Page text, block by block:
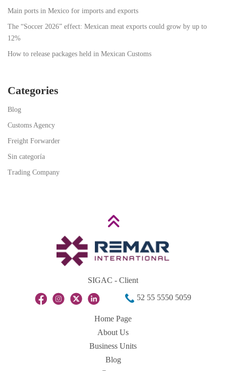
Main ports in Mexico for imports and exports
The “Soccer 2026” effect: Mexican meat exports could grow by up to
12%
How to release packages held in Mexican Customs
Categories
Blog
Customs Agency
Freight Forwarder
Sin categoría
Trading Company
SIGAC - Client
52 55 5550 5059
Home Page
About Us
Business Units
Blog